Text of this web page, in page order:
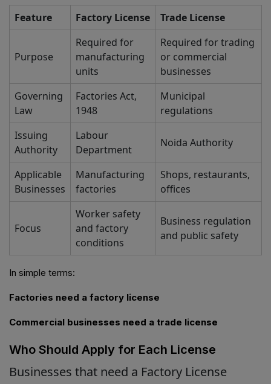
Feature Factory License Trade License
Purpose
Required for
manufacturing
units
Required for trading
or commercial
businesses
Governing
Law
Factories Act,
1948
Municipal
regulations
Issuing
Authority
Labour
Department
Noida Authority
Applicable
Businesses
Manufacturing
factories
Shops, restaurants,
offices
Focus
Worker safety
and factory
conditions
Business regulation
and public safety
In simple terms:
Factories need a factory license
Commercial businesses need a trade license
Who Should Apply for Each License
Businesses that need a Factory License